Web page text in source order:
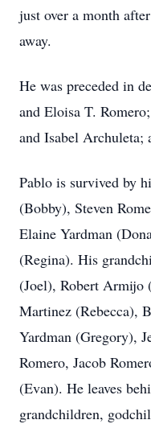
just over a month
away.
He was preceded in
and Eloisa T.
and Isabel Archuleta;
Pablo is survived by
(Bobby), Steven
Elaine Yardman
(Regina). His
(Joel), Robert Armijo
Martinez (Rebecca),
Yardman (Gregory),
Romero, Jacob
(Evan). He leaves
grandchildren,